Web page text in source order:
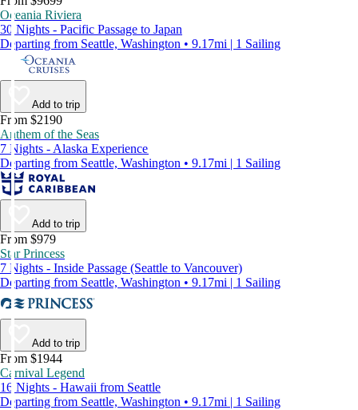
Oceania Riviera
30 Nights - Pacific Passage to Japan
Departing from Seattle, Washington • 9.17mi | 1 Sailing
Add to trip
From $2190
Anthem of the Seas
7 Nights - Alaska Experience
Departing from Seattle, Washington • 9.17mi | 1 Sailing
Add to trip
From $979
Star Princess
7 Nights - Inside Passage (Seattle to Vancouver)
Departing from Seattle, Washington • 9.17mi | 1 Sailing
Add to trip
From $1944
Carnival Legend
16 Nights - Hawaii from Seattle
Departing from Seattle, Washington • 9.17mi | 1 Sailing